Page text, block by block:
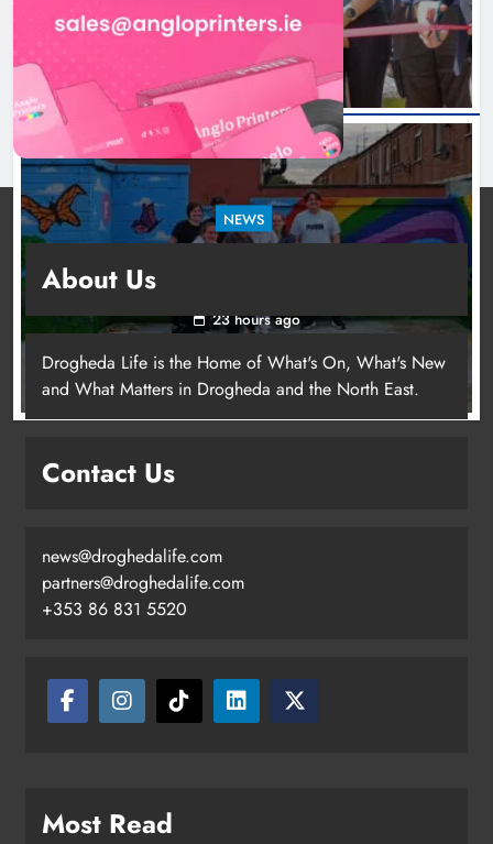
21 hours ago
NEWS
young people in Drogheda
23 hours ago
About Us
Drogheda Life is the Home of What's On, What's New
and What Matters in Drogheda and the North East.
Contact Us
news@droghedalife.com
partners@droghedalife.com
+353 86 831 5520
Most Read